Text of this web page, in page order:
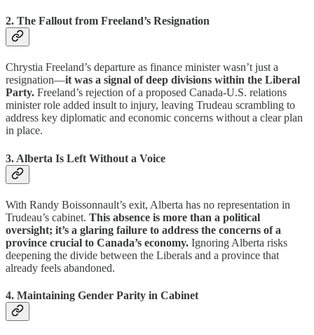
2. The Fallout from Freeland’s Resignation
Chrystia Freeland’s departure as finance minister wasn’t just a
resignation—it was a signal of deep divisions within the Liberal
Party. Freeland’s rejection of a proposed Canada-U.S. relations
minister role added insult to injury, leaving Trudeau scrambling to
address key diplomatic and economic concerns without a clear plan
in place.
3. Alberta Is Left Without a Voice
With Randy Boissonnault’s exit, Alberta has no representation in
Trudeau’s cabinet. This absence is more than a political
oversight; it’s a glaring failure to address the concerns of a
province crucial to Canada’s economy. Ignoring Alberta risks
deepening the divide between the Liberals and a province that
already feels abandoned.
4. Maintaining Gender Parity in Cabinet